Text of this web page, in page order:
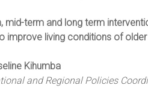
mid-term and long term
improve living conditions of
Kihumba
and Regional Policies